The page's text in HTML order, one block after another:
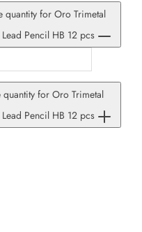
quantity for Oro Trimetal
Pencil HB 12 pcs
quantity for Oro Trimetal
Pencil HB 12 pcs